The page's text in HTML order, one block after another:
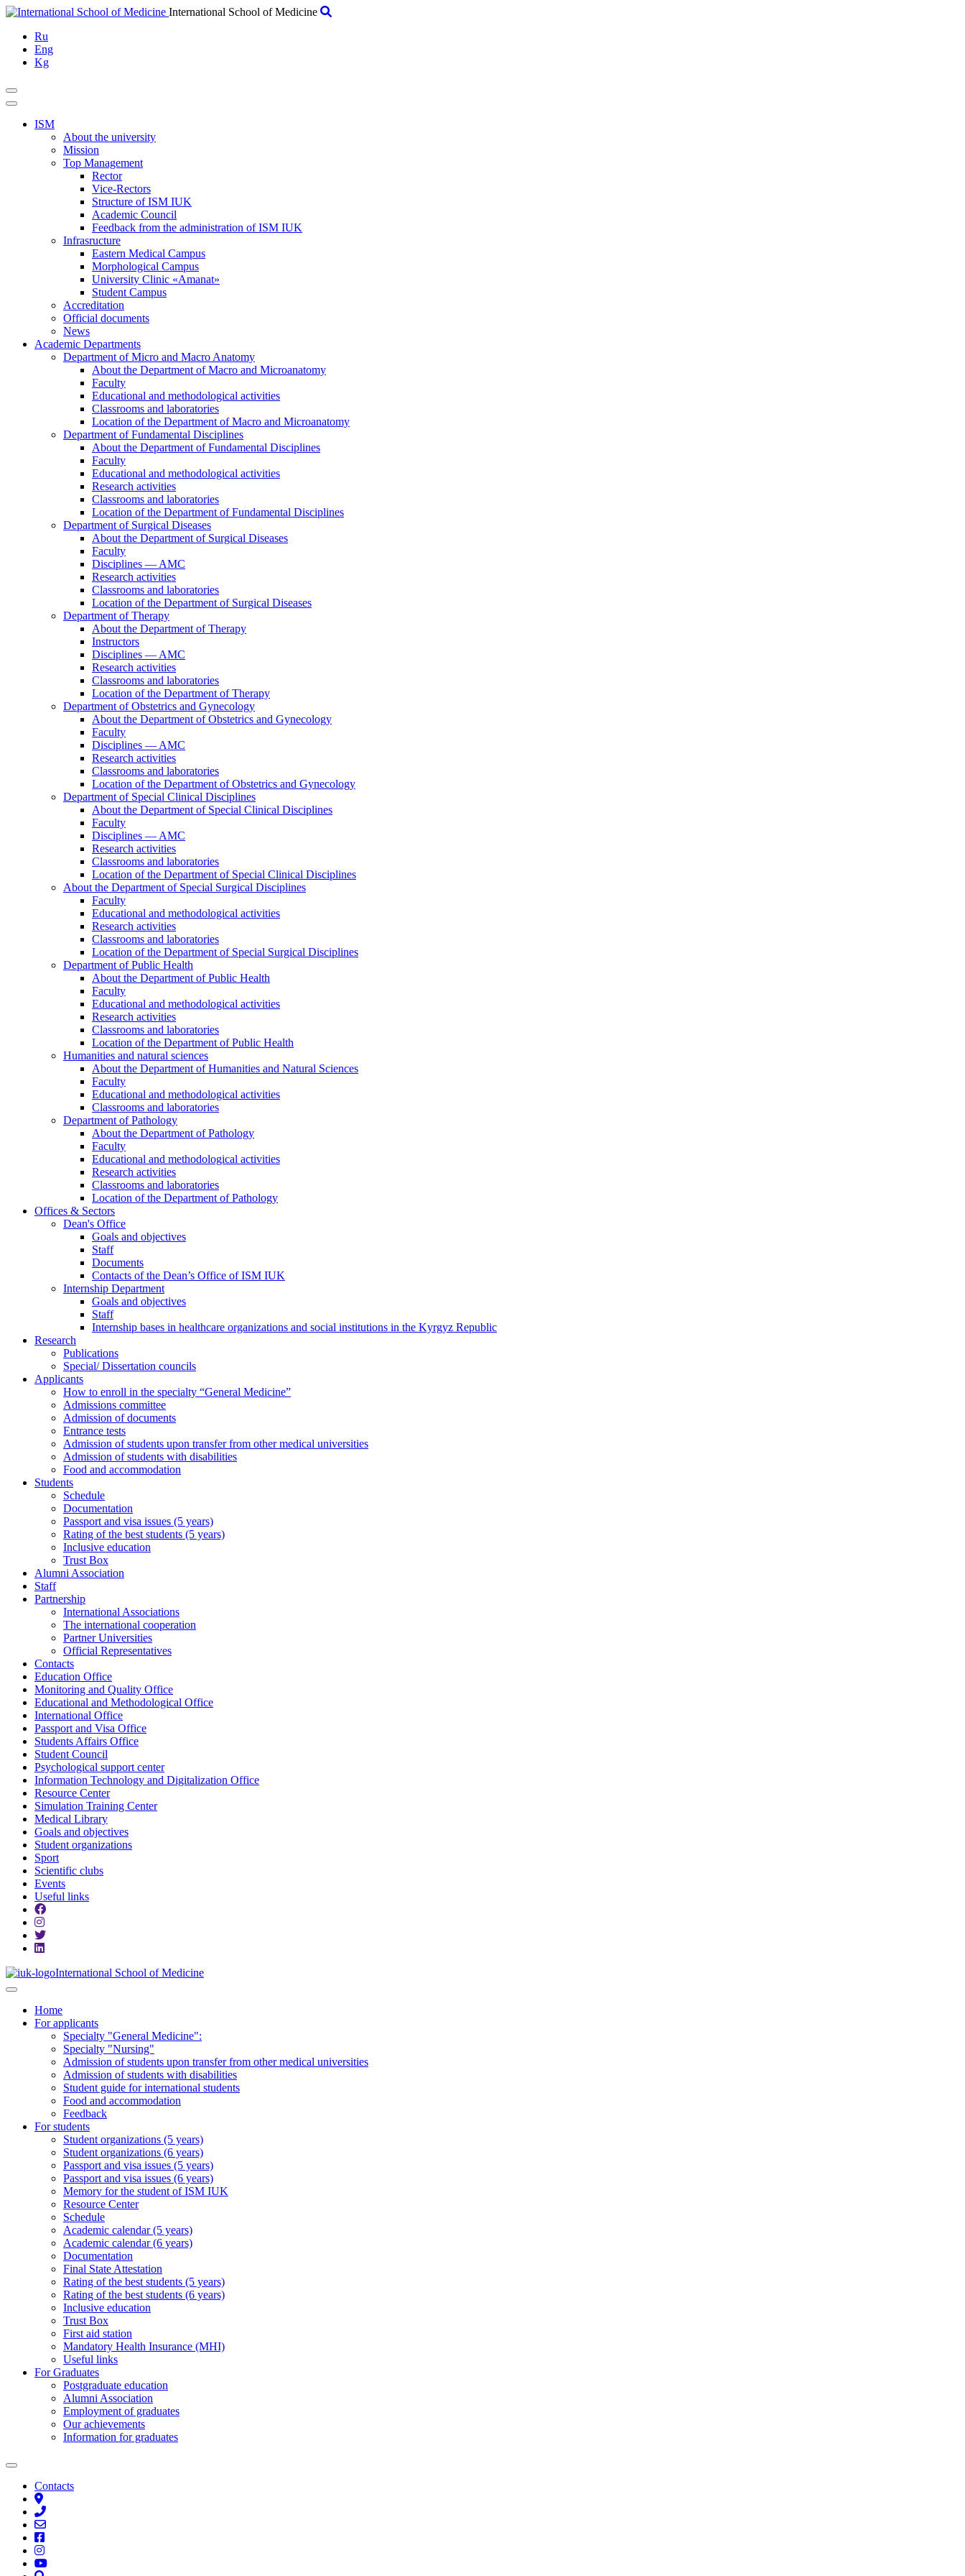
Skip
content
International School of Medicine
Ru
Eng
Kg
ISM
About the university
Mission
Top Management
Rector
Vice-Rectors
Structure of ISM IUK
Academic Council
Feedback from the administration of ISM IUK
Infrasructure
Eastern Medical Campus
Morphological Campus
University Clinic «Amanat»
Student Campus
Accreditation
Official documents
News
Academic Departments
Department of Micro and Macro Anatomy
About the Department of Macro and Microanatomy
Faculty
Educational and methodological activities
Classrooms and laboratories
Location of the Department of Macro and Microanatomy
Department of Fundamental Disciplines
About the Department of Fundamental Disciplines
Faculty
Educational and methodological activities
Research activities
Classrooms and laboratories
Location of the Department of Fundamental Disciplines
Department of Surgical Diseases
About the Department of Surgical Diseases
Faculty
Disciplines — AMC
Research activities
Classrooms and laboratories
Location of the Department of Surgical Diseases
Department of Therapy
About the Department of Therapy
Instructors
Disciplines — AMC
Research activities
Classrooms and laboratories
Location of the Department of Therapy
Department of Obstetrics and Gynecology
About the Department of Obstetrics and Gynecology
Faculty
Disciplines — AMC
Research activities
Classrooms and laboratories
Location of the Department of Obstetrics and Gynecology
Department of Special Clinical Disciplines
About the Department of Special Clinical Disciplines
Faculty
Disciplines — AMC
Research activities
Classrooms and laboratories
Location of the Department of Special Clinical Disciplines
About the Department of Special Surgical Disciplines
Faculty
Educational and methodological activities
Research activities
Classrooms and laboratories
Location of the Department of Special Surgical Disciplines
Department of Public Health
About the Department of Public Health
Faculty
Educational and methodological activities
Research activities
Classrooms and laboratories
Location of the Department of Public Health
Humanities and natural sciences
About the Department of Humanities and Natural Sciences
Faculty
Educational and methodological activities
Classrooms and laboratories
Department of Pathology
About the Department of Pathology
Faculty
Educational and methodological activities
Research activities
Classrooms and laboratories
Location of the Department of Pathology
Offices & Sectors
Dean's Office
Goals and objectives
Staff
Documents
Contacts of the Dean’s Office of ISM IUK
Internship Department
Goals and objectives
Staff
Internship bases in healthcare organizations and social institutions in the Kyrgyz Republic
Research
Publications
Special/ Dissertation councils
Applicants
How to enroll in the specialty “General Medicine”
Admissions committee
Admission of documents
Entrance tests
Admission of students upon transfer from other medical universities
Admission of students with disabilities
Food and accommodation
Students
Schedule
Documentation
Passport and visa issues (5 years)
Rating of the best students (5 years)
Inclusive education
Trust Box
Alumni Association
Staff
Partnership
International Associations
The international cooperation
Partner Universities
Official Representatives
Contacts
Education Office
Monitoring and Quality Office
Educational and Methodological Office
International Office
Passport and Visa Office
Students Affairs Office
Student Council
Psychological support center
Information Technology and Digitalization Office
Resource Center
Simulation Training Center
Medical Library
Goals and objectives
Student organizations
Sport
Scientific clubs
Events
Useful links
International School of Medicine
Home
For applicants
Specialty "General Medicine":
Specialty "Nursing"
Admission of students upon transfer from other medical universities
Admission of students with disabilities
Student guide for international students
Food and accommodation
Feedback
For students
Student organizations (5 years)
Student organizations (6 years)
Passport and visa issues (5 years)
Passport and visa issues (6 years)
Memory for the student of ISM IUK
Resource Center
Schedule
Academic calendar (5 years)
Academic calendar (6 years)
Documentation
Final State Attestation
Rating of the best students (5 years)
Rating of the best students (6 years)
Inclusive education
Trust Box
First aid station
Mandatory Health Insurance (MHI)
Useful links
For Graduates
Postgraduate education
Alumni Association
Employment of graduates
Our achievements
Information for graduates
Contacts